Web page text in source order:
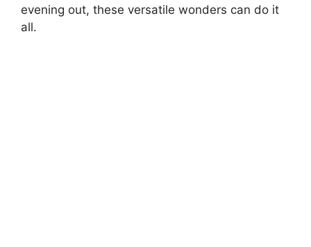
evening out, these versatile wonders can do it
all.